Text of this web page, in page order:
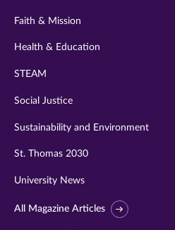
Faith & Mission
Health & Education
STEAM
Social Justice
Sustainability and Environment
St. Thomas 2030
University News
All Magazine Articles